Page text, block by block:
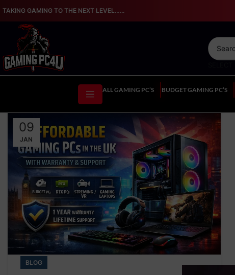
TAKING GAMING TO THE NEXT LEVEL…...
ALL GAMING PC’S BUDGET GAMING PC’S
09
JAN
BLOG